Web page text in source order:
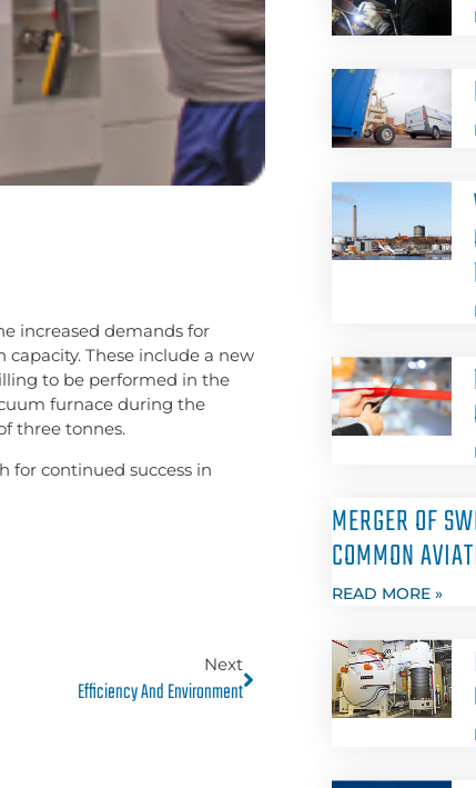
increased demands for
These include a new
to be performed in the
furnace during the
three tonnes.
for continued success in
Next
Efficiency And Environment
MERGER OF
COMMON
READ MORE »